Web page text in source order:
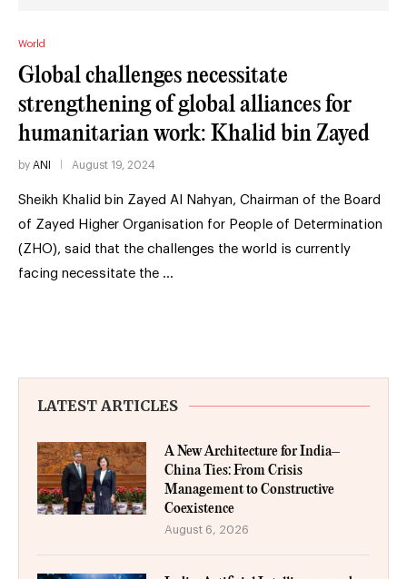
World
Global challenges necessitate
strengthening of global alliances for
humanitarian work: Khalid bin Zayed
by ANI August 19, 2024
Sheikh Khalid bin Zayed Al Nahyan, Chairman of the Board
of Zayed Higher Organisation for People of Determination
(ZHO), said that the challenges the world is currently
facing necessitate the …
LATEST ARTICLES
A New Architecture for India–
China Ties: From Crisis
Management to Constructive
Coexistence
August 6, 2026